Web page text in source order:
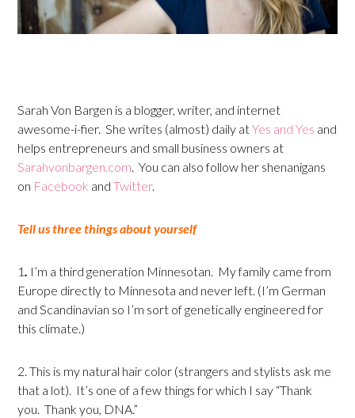
Sarah Von Bargen is a blogger, writer, and internet
awesome-i-fier. She writes (almost) daily atYes and Yes and
helps entrepreneurs and small business owners at
Sarahvonbargen.com. You can also follow her shenanigans
on Facebook andTwitter.
Tell us three things about yourself
1. I’m a third generation Minnesotan. My family came from
Europe directly to Minnesota and never left. (I’m German
and Scandinavian so I’m sort of genetically engineered for
this climate.)
2. This is my natural hair color (strangers and stylists ask me
that a lot). It’s one of a few things for which I say “Thank
you. Thank you, DNA.”